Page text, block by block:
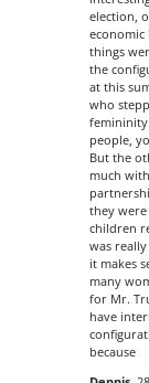
election,
economic
things
the
at this
who
people,
But the
much
they
children
was
it makes
many
for Mr.
have
because